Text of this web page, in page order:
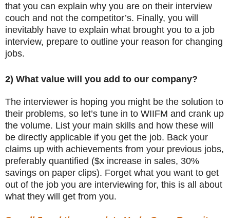
that you can explain why you are on their interview
couch and not the competitor’s. Finally, you will
inevitably have to explain what brought you to a job
interview, prepare to outline your reason for changing
jobs.
2) What value will you add to our company?
The interviewer is hoping you might be the solution to
their problems, so let’s tune in to WIIFM and crank up
the volume. List your main skills and how these will
be directly applicable if you get the job. Back your
claims up with achievements from your previous jobs,
preferably quantified ($x increase in sales, 30%
savings on paper clips). Forget what you want to get
out of the job you are interviewing for, this is all about
what they will get from you.